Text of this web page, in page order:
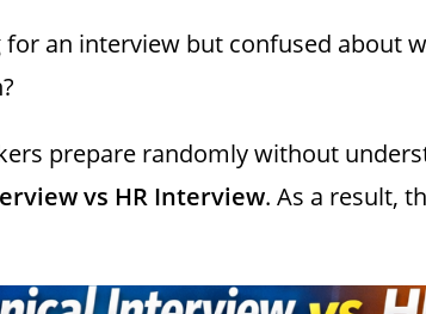
for an interview but confused about
prepare randomly without
vs HR Interview. As a result,